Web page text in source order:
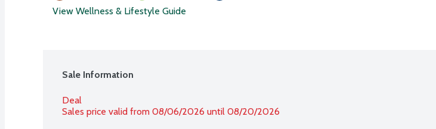
View Wellness & Lifestyle Guide
Sale Information
Deal
Sales price valid from 08/06/2026 until 08/20/2026